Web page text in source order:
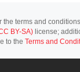
terms and
BY-SA) license;
to the Terms and